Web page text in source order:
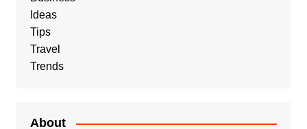
Ideas
Tips
Travel
Trends
About